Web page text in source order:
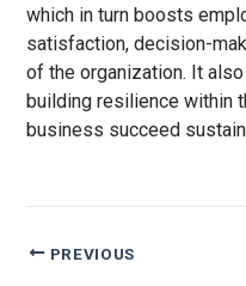
which in turn boosts
satisfaction, decision-
of the organization. It
building resilience within
business succeed
PREVIOUS